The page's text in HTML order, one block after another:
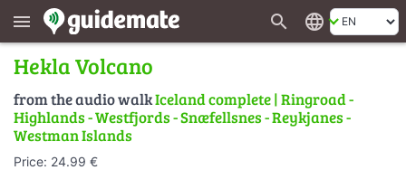
menu search language
Hekla Volcano
from the audio walkIceland complete | Ringroad -
Highlands - Westfjords - Snæfellsnes - Reykjanes -
Westman Islands
Price: 24.99 €